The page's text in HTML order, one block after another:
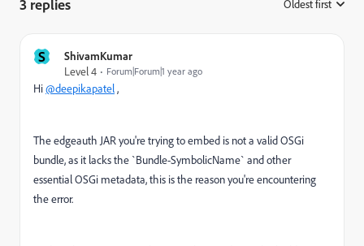
3 replies Oldest first
S
ShivamKumar
Level 4
Forum|Forum|1 year ago
Hi@deepikapatel,
The edgeauth JAR you're trying to embed is not a valid OSGi
bundle, as it lacks the `Bundle-SymbolicName` and other
essential OSGi metadata, this is the reason you're encountering
the error.